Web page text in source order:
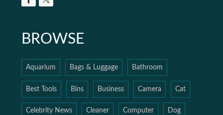
BROWSE
Aquarium Bags & Luggage Bathroom
Best Tools Bins Business Camera Cat
Celebrity News Cleaner Computer Dog